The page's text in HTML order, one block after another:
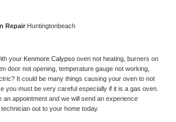
Repair Huntingtonbeach
your Kenmore Calypso oven not heating, burners on
door not opening, temperature gauge not working,
It could be many things causing your oven to not
you must be very careful especially if it is a gas oven.
out to your home today.